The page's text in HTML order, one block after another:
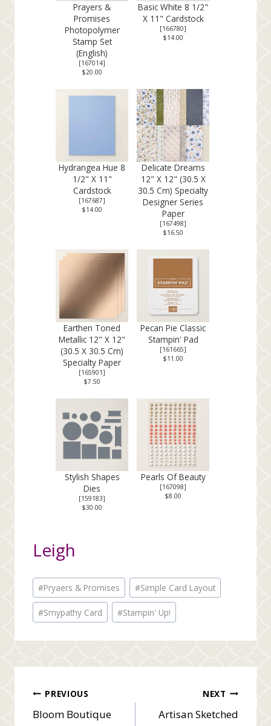
Prayers &
Promises
Photopolymer
Stamp Set
(English)
[167014]
$20.00
Basic White 8 1/2"
X 11" Cardstock
[166780]
$14.00
Hydrangea Hue 8
1/2" X 11"
Cardstock
[167687]
$14.00
Delicate Dreams
12" X 12" (30.5 X
30.5 Cm) Specialty
Designer Series
Paper
[167498]
$16.50
Earthen Toned
Metallic 12" X 12"
(30.5 X 30.5 Cm)
Specialty Paper
[165901]
$7.50
Pecan Pie Classic
Stampin' Pad
[161665]
$11.00
Stylish Shapes
Dies
[159183]
$30.00
Pearls Of Beauty
[167098]
$8.00
Leigh
Post
Tags:
#Pryaers & Promises #Simple Card Layout
#Smypathy Card #Stampin' Up!
Post
PREVIOUS
Bloom Boutique
NEXT
Artisan Sketched